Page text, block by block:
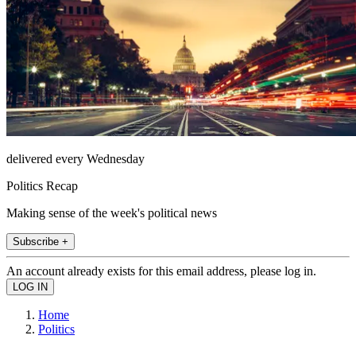
delivered every Wednesday
Politics Recap
Making sense of the week's political news
Subscribe +
An account already exists for this email address, please log in.
Home
Politics